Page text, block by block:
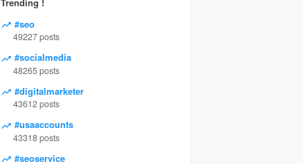
#seo
49227 posts
#socialmedia
48265 posts
#digitalmarketer
43612 posts
#usaaccounts
43318 posts
#seoservice